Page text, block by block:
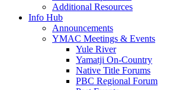
Additional Resources
Info Hub
Announcements
YMAC Meetings & Events
Yule River
Yamatji On-Country
Native Title Forums
PBC Regional Forum